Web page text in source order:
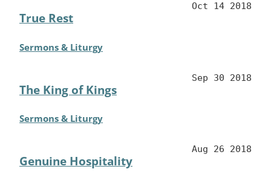
True Rest
Oct 14 2018
Sermons & Liturgy
The King of Kings
Sep 30 2018
Sermons & Liturgy
Genuine Hospitality
Aug 26 2018